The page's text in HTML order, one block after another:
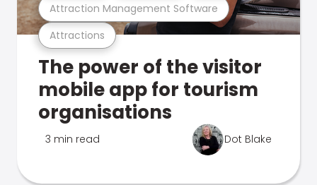
Attractions
Attraction Management Software
The power of the visitor
mobile app for tourism
organisations
3 min read Dot Blake